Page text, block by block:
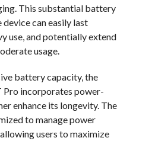
This substantial battery
can easily last
use, and potentially extend
usage.
battery capacity, the
incorporates power-
enhance its longevity. The
to manage power
users to maximize